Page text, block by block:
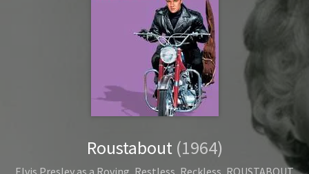
Roustabout (1964)
Elvis Presley as a Roving, Restless, Reckless, ROUSTABOUT